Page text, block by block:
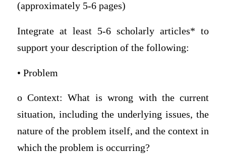
(approximately 5-6 pages)
Integrate at least 5-6 scholarly articles* to
support your description of the following:
• Problem
o Context: What is wrong with the current
situation, including the underlying issues, the
nature of the problem itself, and the context in
which the problem is occurring?